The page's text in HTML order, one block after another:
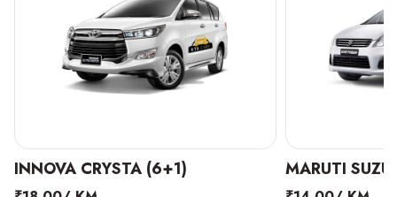
INNOVA CRYSTA (6+1) MARUTI